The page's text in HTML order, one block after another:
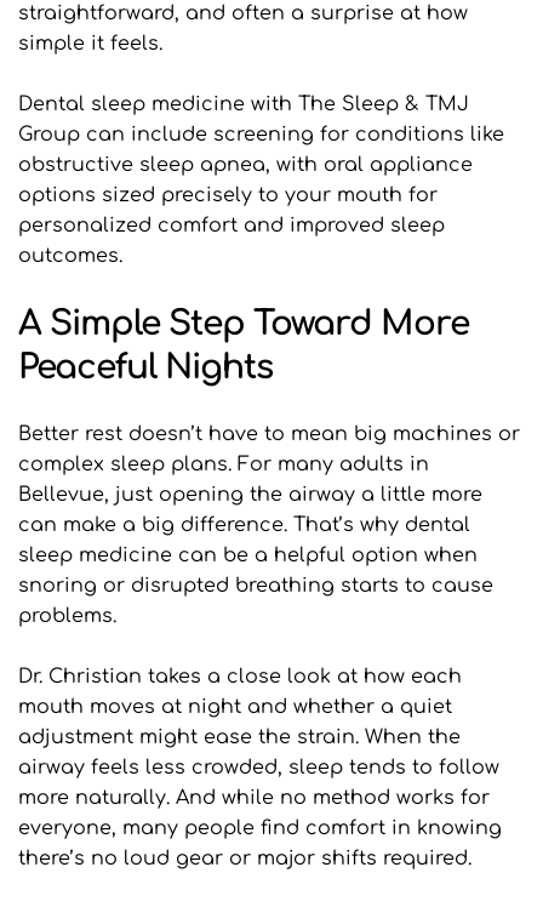
straightforward, and often a surprise at how
simple it feels.
Dental sleep medicine with The Sleep & TMJ
Group can include screening for conditions like
obstructive sleep apnea, with oral appliance
options sized precisely to your mouth for
personalized comfort and improved sleep
outcomes.
A Simple Step Toward More
Peaceful Nights
Better rest doesn’t have to mean big machines or
complex sleep plans. For many adults in
Bellevue, just opening the airway a little more
can make a big difference. That’s why dental
sleep medicine can be a helpful option when
snoring or disrupted breathing starts to cause
problems.
Dr. Christian takes a close look at how each
mouth moves at night and whether a quiet
adjustment might ease the strain. When the
airway feels less crowded, sleep tends to follow
more naturally. And while no method works for
everyone, many people find comfort in knowing
there’s no loud gear or major shifts required.